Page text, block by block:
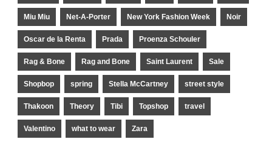
Miu Miu Net-A-Porter New York Fashion Week Noir
Oscar de la Renta Prada Proenza Schouler
Rag & Bone Rag and Bone Saint Laurent Sale
Shopbop spring Stella McCartney street style
Thakoon Theory Tibi Topshop travel
Valentino what to wear Zara